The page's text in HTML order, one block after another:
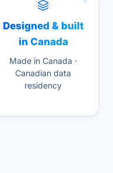
Designed & built
in Canada
Made in Canada ·
Canadian data
residency